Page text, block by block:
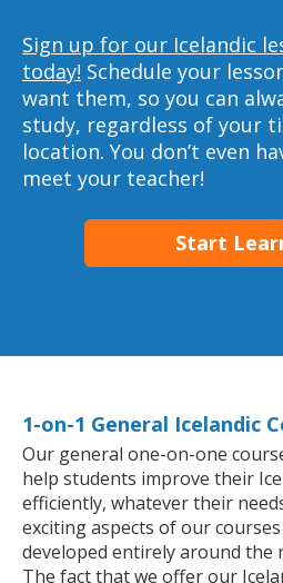
Sign up for our Icelandic
today! Schedule your
want them, so you can
study, regardless of your
location. You don’t even
meet your teacher!
Start
1-on-1 General Icelandic
Our general one-on-one
help students improve their
efficiently, whatever their
exciting aspects of our
developed entirely around the
The fact that we offer our